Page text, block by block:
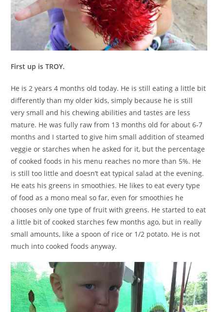
First up is TROY.
He is 2 years 4 months old today. He is still eating a little bit
differently than my older kids, simply because he is still
very small and his chewing abilities and tastes are less
mature. He was fully raw from 13 months old for about 6-7
months and I started to give him small addition of steamed
veggie or starches when he asked for it, but the percentage
of cooked foods in his menu reaches no more than 5%. He
is still too little and doesn’t eat typical salad at the evening.
He eats his greens in smoothies. He likes to eat every type
of food as a mono meal so far, even for smoothies he
chooses only one type of fruit with greens. He started to eat
a little bit of cooked starches few months ago, but in really
small amounts, like a spoon of rice or 1/2 potato. He is not
much into cooked foods anyway.